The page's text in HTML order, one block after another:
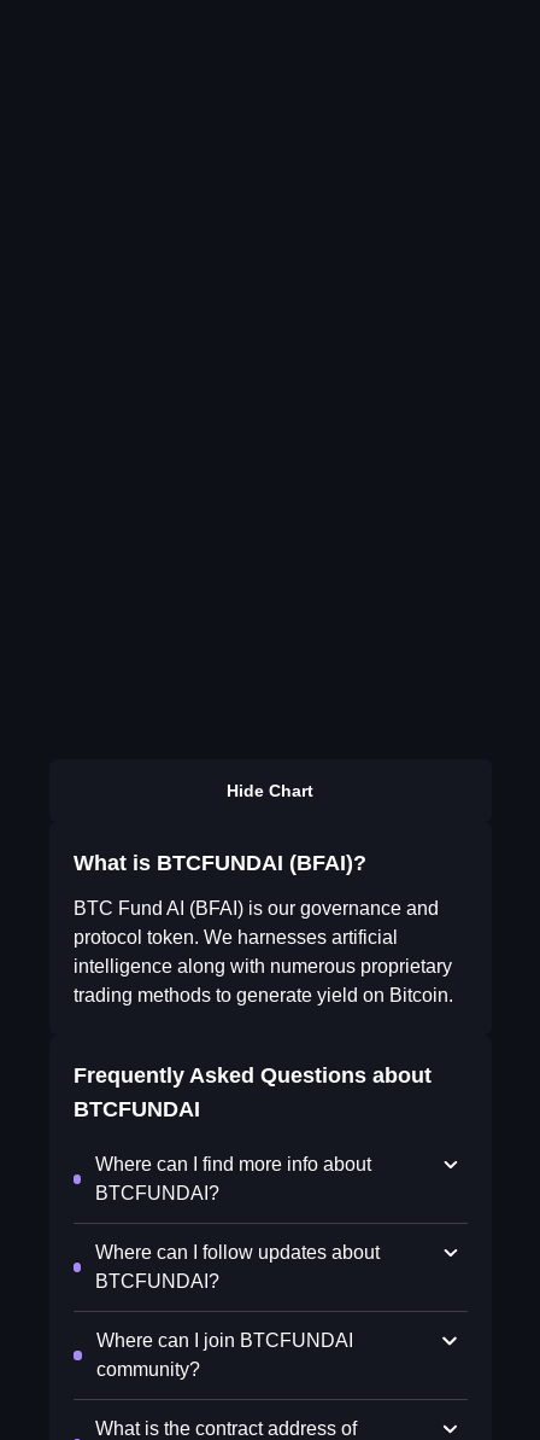
Hide Chart
What is BTCFUNDAI (BFAI)?
BTC Fund AI (BFAI) is our governance and
protocol token. We harnesses artificial
intelligence along with numerous proprietary
trading methods to generate yield on Bitcoin.
Frequently Asked Questions about
BTCFUNDAI
Where can I find more info about
BTCFUNDAI?
Where can I follow updates about
BTCFUNDAI?
Where can I join BTCFUNDAI
community?
What is the contract address of